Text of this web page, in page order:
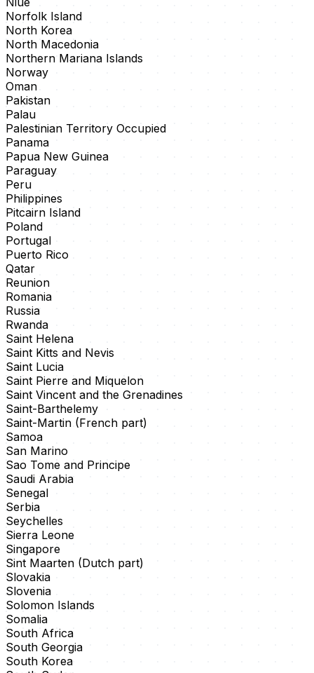
Norfolk Island
North Korea
North Macedonia
Northern Mariana Islands
Norway
Oman
Pakistan
Palau
Palestinian Territory Occupied
Panama
Papua New Guinea
Paraguay
Peru
Philippines
Pitcairn Island
Poland
Portugal
Puerto Rico
Qatar
Reunion
Romania
Russia
Rwanda
Saint Helena
Saint Kitts and Nevis
Saint Lucia
Saint Pierre and Miquelon
Saint Vincent and the Grenadines
Saint-Barthelemy
Saint-Martin (French part)
Samoa
San Marino
Sao Tome and Principe
Saudi Arabia
Senegal
Serbia
Seychelles
Sierra Leone
Singapore
Sint Maarten (Dutch part)
Slovakia
Slovenia
Solomon Islands
Somalia
South Africa
South Georgia
South Korea